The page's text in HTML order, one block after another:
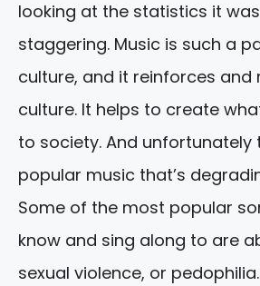
looking at the statistics it
staggering. Music is such a
culture, and it reinforces and
culture. It helps to create
to society. And unfortunately
popular music that’s
Some of the most popular
know and sing along to are
sexual violence, or